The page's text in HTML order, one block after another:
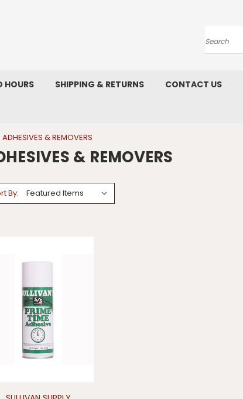
Search
HOURS SHIPPING & RETURNS CONTACT US
ADHESIVES & REMOVERS
& REMOVERS
By: